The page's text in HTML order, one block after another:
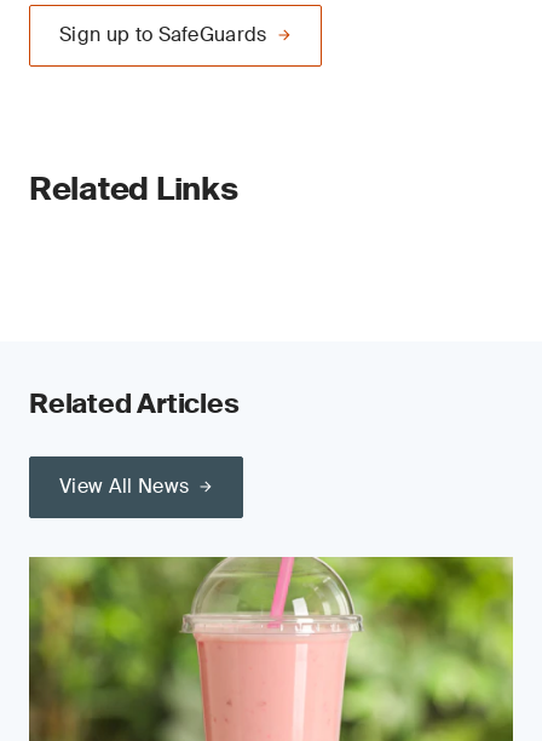
Sign up to SafeGuards
Related Links
Related Articles
View All News